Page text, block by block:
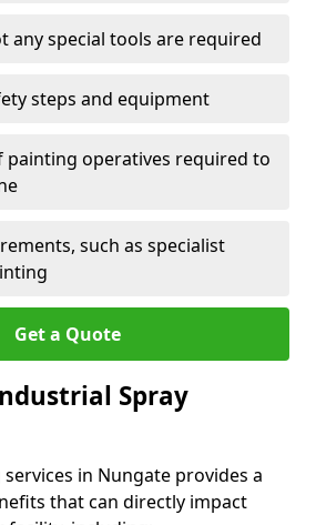
any special tools are required
steps and equipment
painting operatives required to
such as specialist
Get a Quote
Spray
in Nungate provides a
that can directly impact